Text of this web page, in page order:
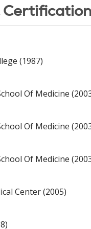
(1987)
Of Medicine
Of Medicine
Of Medicine
Center (2005)